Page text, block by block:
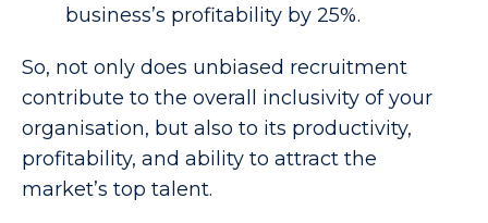
business’s profitability by 25%.
So, not only does unbiased recruitment
contribute to the overall inclusivity of your
organisation, but also to its productivity,
profitability, and ability to attract the
market’s top talent.